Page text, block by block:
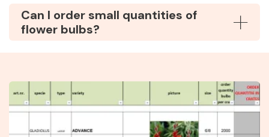
Can I order small quantities of
flower bulbs?